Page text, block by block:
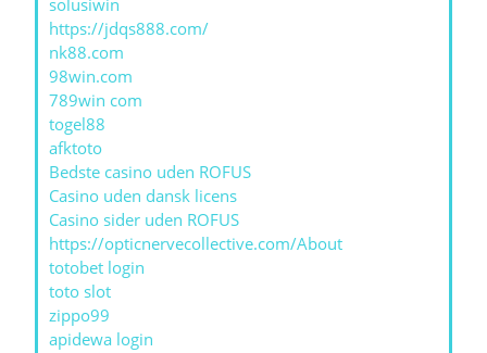
https://jdqs888.com/
nk88.com
98win.com
789win com
togel88
afktoto
Bedste casino uden ROFUS
Casino uden dansk licens
Casino sider uden ROFUS
https://opticnervecollective.com/About
totobet login
toto slot
zippo99
apidewa login